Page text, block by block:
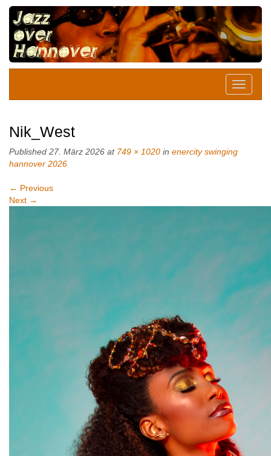
Nik_West
Published 27. März 2026 at 749 × 1020 in enercity swinging
hannover 2026
← Previous
Next →